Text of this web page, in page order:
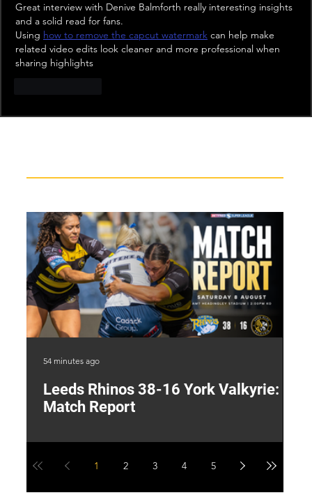
Great interview with Denive Balmforth really interesting insights
and a solid read for fans.
Using how to remove the capcut watermark can help make
related video edits look cleaner and more professional when
sharing highlights
Leeds Rhinos 38-16 York Valkyrie:
Match Report
54 minutes ago
1 2 3 4 5